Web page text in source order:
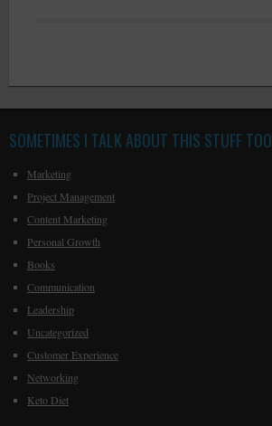
SOMETIMES I TALK ABOUT THIS STUFF TOO
Marketing
Project Management
Content Marketing
Personal Growth
Books
Communication
Leadership
Uncategorized
Customer Experience
Networking
Keto Diet